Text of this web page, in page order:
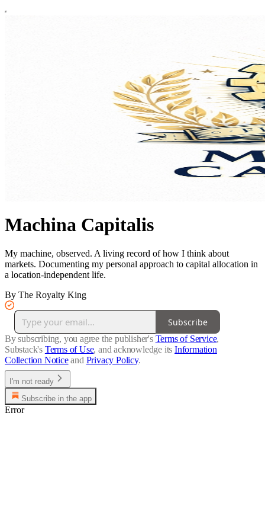
Machina Capitalis
My machine, observed. A living record of how I think about
markets. Documenting my personal approach to capital allocation in
a location-independent life.
By The Royalty King
Subscribe
By subscribing, you agree the publisher's Terms of Service,
Substack's Terms of Use, and acknowledge its Information
Collection Notice and Privacy Policy.
I'm not ready
Subscribe in the app
Error